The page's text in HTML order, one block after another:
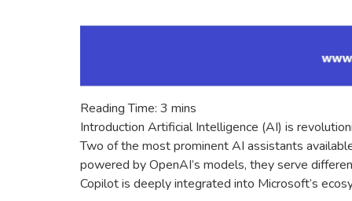
Reading Time: 3 mins
Introduction Artificial Intelligence (AI) is
Two of the most prominent AI assistants
powered by OpenAI’s models, they serve
Copilot is deeply integrated into Microsoft’s